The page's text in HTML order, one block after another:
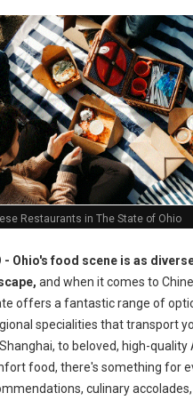
Restaurants in The State of Ohio
- Ohio's food scene is as
and when it comes to
offers a fantastic range of
specialities that transport
to beloved, high-quality
food, there's something for
culinary